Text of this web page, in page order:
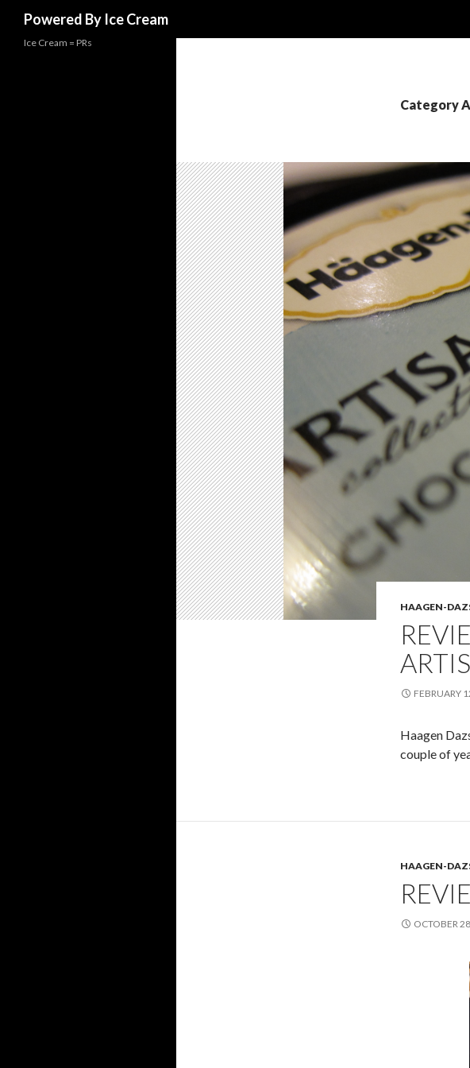
Powered By Ice Cream
Category
HAAGEN-
FEBRUARY
Haagen
couple of
HAAGEN-
OCTOBER
Ice Cream = PRs